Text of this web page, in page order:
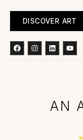
DISCOVER ART
FacebookInstagram
Linkedin
AN